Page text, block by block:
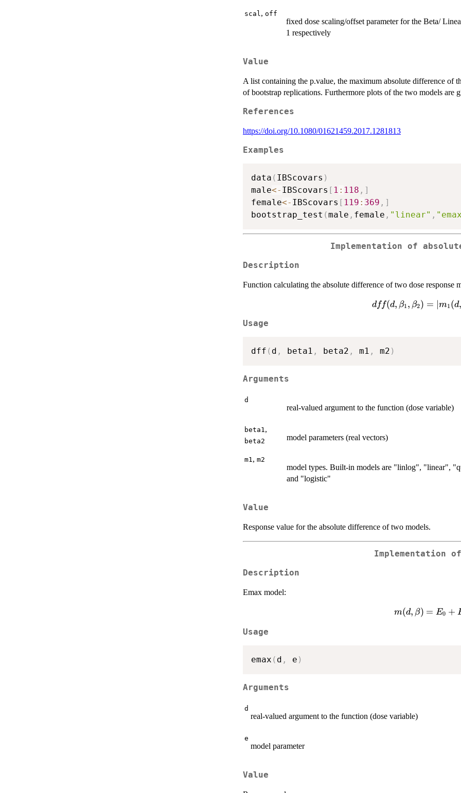
scal , off
fixed dose scaling/offset parameter for the Beta/
1 respectively
Value
A list containing the p.value, the maximum absolute difference of
of bootstrap replications. Furthermore plots of the two models are
References
https://doi.org/10.1080/01621459.2017.1281813
Examples
data ( IBScovars )
male<- IBScovars [ 1 : 118 , ]
female<- IBScovars [ 119 : 369 , ]
bootstrap_test (male , female , "linear" ,
Implementation of
Description
Function calculating the absolute difference of two dose response
dff(d, β1 , β2) = ∣m1 (d,
Usage
dff ( d , beta1 , beta2 , m1 , m2 )
Arguments
d
real-valued argument to the function (dose variable)
beta1,
beta2 model parameters (real vectors)
m1, m2
model types. Built-in models are "linlog", "linear",
and "logistic"
Value
Response value for the absolute difference of two models.
Implementation of
Description
Emax model:
m(d, β) = E0 +
Usage
emax ( d , e )
Arguments
d
real-valued argument to the function (dose variable)
e
model parameter
Value